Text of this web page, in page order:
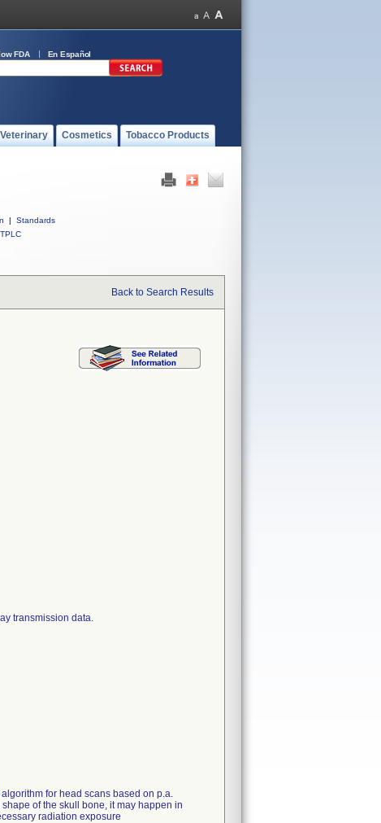
FDA En Español
Cosmetics Tobacco Products
|
Standards
TPLC
Back to Search Results
transmission data.
for head scans based on p.a.
of the skull bone, it may happen in
radiation exposure